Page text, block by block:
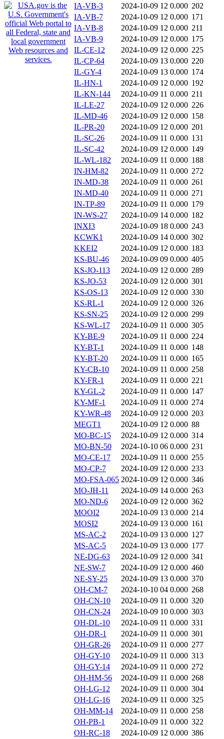
IA-VB-3
2024-10-09 12 0.000 202
IA-VB-7
2024-10-09 12 0.000 171
IA-VB-8
2024-10-09 12 0.000 211
IA-VB-9
2024-10-09 12 0.000 175
IL-CE-12
2024-10-09 12 0.000 225
IL-CP-64
2024-10-09 13 0.000 220
IL-GY-4
2024-10-09 13 0.000 174
IL-HN-1
2024-10-09 12 0.000 192
IL-KN-144
2024-10-09 11 0.000 211
IL-LE-27
2024-10-09 12 0.000 226
IL-MD-46
2024-10-09 12 0.000 158
IL-PR-20
2024-10-09 12 0.000 201
IL-SC-26
2024-10-09 11 0.000 131
IL-SC-42
2024-10-09 12 0.000 149
IL-WL-182
2024-10-09 11 0.000 188
IN-HM-82
2024-10-09 11 0.000 272
IN-MD-38
2024-10-09 11 0.000 261
IN-MD-40
2024-10-09 11 0.000 271
IN-TP-89
2024-10-09 11 0.000 179
IN-WS-27
2024-10-09 14 0.000 182
INXI3
2024-10-09 18 0.000 243
KCWK1
2024-10-09 14 0.000 302
KKEI2
2024-10-09 12 0.000 183
KS-BU-46
2024-10-09 09 0.000 405
KS-JO-113
2024-10-09 12 0.000 289
KS-JO-53
2024-10-09 12 0.000 301
KS-OS-13
2024-10-09 12 0.000 330
KS-RL-1
2024-10-09 12 0.000 326
KS-SN-25
2024-10-09 12 0.000 299
KS-WL-17
2024-10-09 11 0.000 305
KY-BE-9
2024-10-09 11 0.000 224
KY-BT-1
2024-10-09 11 0.000 148
KY-BT-20
2024-10-09 11 0.000 165
KY-CB-10
2024-10-09 11 0.000 258
KY-FR-1
2024-10-09 11 0.000 221
KY-GL-2
2024-10-09 11 0.000 147
KY-MF-1
2024-10-09 11 0.000 274
KY-WR-48
2024-10-09 12 0.000 203
MEGT1
2024-10-09 12 0.000 88
MO-BC-15
2024-10-09 12 0.000 314
MO-BN-50
2024-10-10 06 0.000 231
MO-CE-17
2024-10-09 11 0.000 255
MO-CP-7
2024-10-09 12 0.000 233
MO-FSA-065 2024-10-09 12 0.000 346
MO-JH-11
2024-10-09 14 0.000 263
MO-ND-6
2024-10-09 12 0.000 362
MOOI2
2024-10-09 13 0.000 214
MOSI2
2024-10-09 13 0.000 161
MS-AC-2
2024-10-09 13 0.000 127
MS-AC-5
2024-10-09 13 0.000 177
NE-DG-63
2024-10-09 12 0.000 341
NE-SW-7
2024-10-09 12 0.000 460
NE-SY-25
2024-10-09 13 0.000 370
OH-CM-7
2024-10-10 04 0.000 268
OH-CN-10
2024-10-09 11 0.000 320
OH-CN-24
2024-10-09 10 0.000 303
OH-DL-10
2024-10-09 11 0.000 331
OH-DR-1
2024-10-09 11 0.000 301
OH-GR-26
2024-10-09 11 0.000 277
OH-GY-10
2024-10-09 11 0.000 313
OH-GY-14
2024-10-09 11 0.000 272
OH-HM-56
2024-10-09 11 0.000 268
OH-LG-12
2024-10-09 11 0.000 304
OH-LG-16
2024-10-09 11 0.000 325
OH-MM-14
2024-10-09 11 0.000 258
OH-PB-1
2024-10-09 11 0.000 322
OH-RC-18
2024-10-09 12 0.000 386